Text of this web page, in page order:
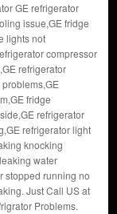
GE refrigerator
issue,GE fridge
lights not
compressor
refrigerator
fridge
refrigerator
refrigerator light
knocking
water
stopped running no
Just Call US at
Problems.